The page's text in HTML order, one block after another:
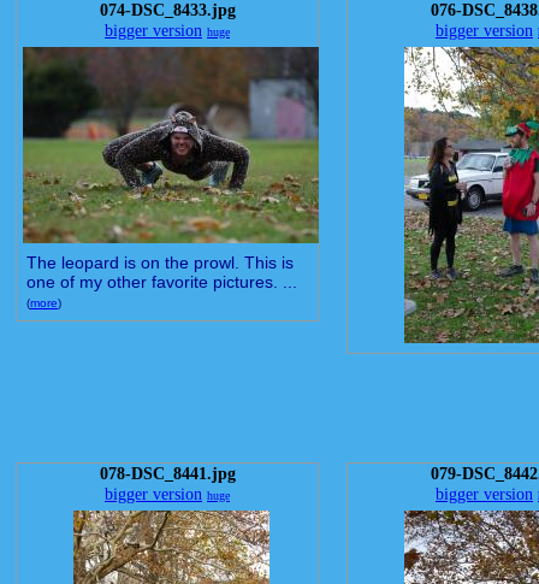
074-DSC_8433.jpg
bigger version huge
The leopard is on the prowl. This is
one of my other favorite pictures. ...
(more)
076-
bigger version
078-DSC_8441.jpg
bigger version huge
079-
bigger version